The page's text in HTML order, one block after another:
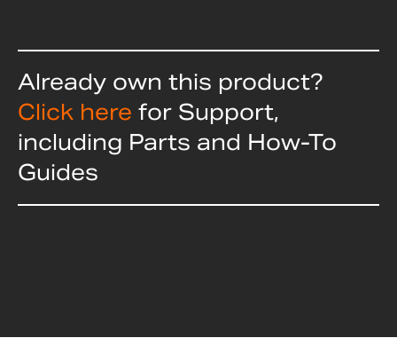
Already own this product?
Click here for Support,
including Parts and How-To
Guides